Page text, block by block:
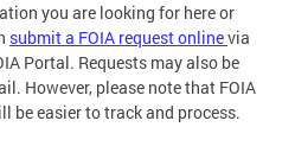
you are looking for here or
submit a FOIA request onlinevia
Portal. Requests may also be
However, please note that FOIA
be easier to track and process.